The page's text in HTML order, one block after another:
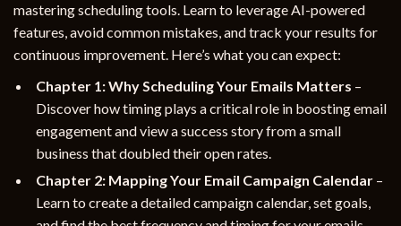
mastering scheduling tools. Learn to leverage AI-powered
features, avoid common mistakes, and track your results for
continuous improvement. Here’s what you can expect:
Chapter 1: Why Scheduling Your Emails Matters –
Discover how timing plays a critical role in boosting email
engagement and view a success story from a small
business that doubled their open rates.
Chapter 2: Mapping Your Email Campaign Calendar –
Learn to create a detailed campaign calendar, set goals,